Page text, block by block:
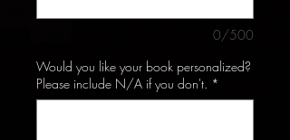
0/500
Would you like your book personalized?
Please include N/A if you don't. *